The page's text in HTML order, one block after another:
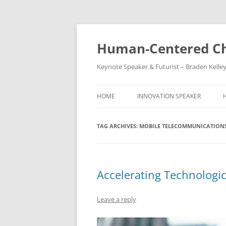
Skip
Human-Centered
Keynote Speaker & Futurist – Braden Kelley
HOME INNOVATION SPEAKER
TAG ARCHIVES: MOBILE
Accelerating
Leave a reply